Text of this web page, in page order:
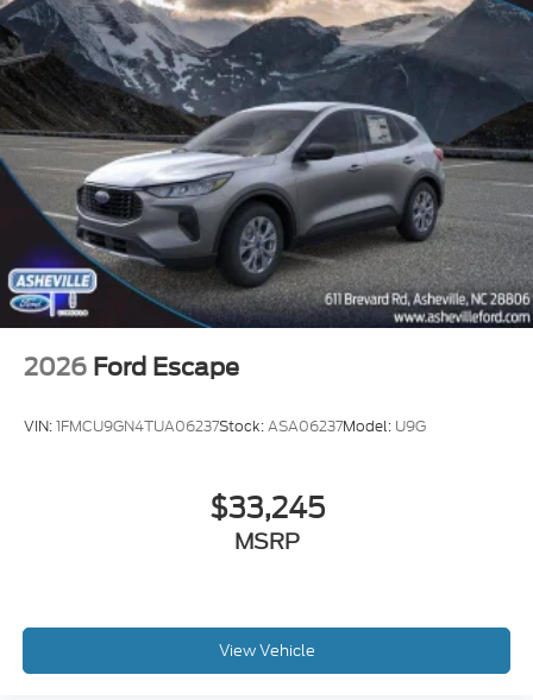
2026 Ford Escape
VIN:1FMCU9GN4TUA06237Stock:ASA06237Model: U9G
$33,245
MSRP
View Vehicle